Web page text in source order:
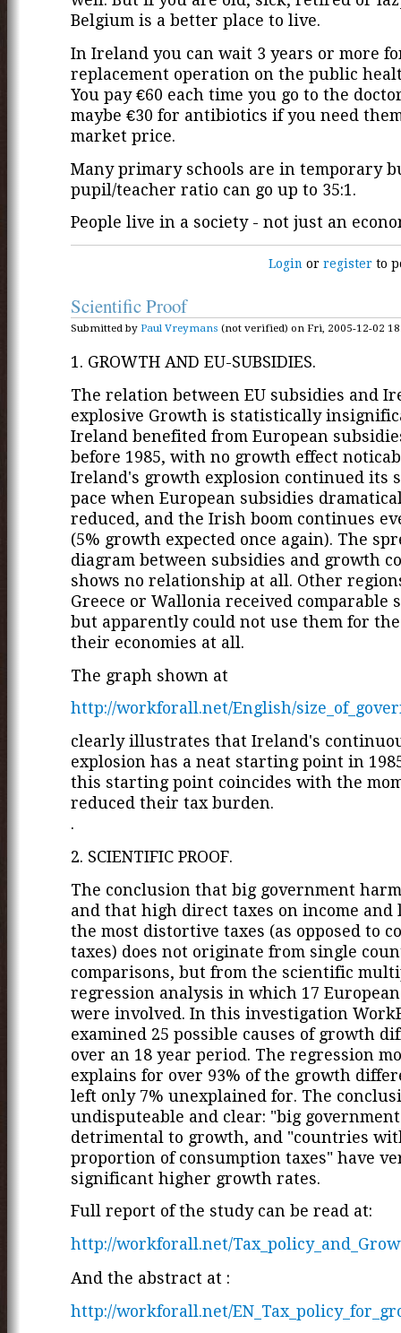
Belgium is a better place to live.
In Ireland you can wait 3 years or more
replacement operation on the public
You pay €60 each time you go to the
maybe €30 for antibiotics if you need
market price.
Many primary schools are in temporary
pupil/teacher ratio can go up to 35:1.
People live in a society - not just an
Login orregister to
Scientific Proof
Submitted by Paul Vreymans (not verified) on Fri, 2005-12-02
1. GROWTH AND EU-SUBSIDIES.
The relation between EU subsidies and
explosive Growth is statistically
Ireland benefited from European
before 1985, with no growth effect
Ireland's growth explosion continued its
pace when European subsidies
reduced, and the Irish boom continues
(5% growth expected once again). The
diagram between subsidies and growth
shows no relationship at all. Other
Greece or Wallonia received comparable
but apparently could not use them for
their economies at all.
The graph shown at
http://workforall.net/English/
clearly illustrates that Ireland's
explosion has a neat starting point in
this starting point coincides with the
reduced their tax burden.
.
2. SCIENTIFIC PROOF.
The conclusion that big government
and that high direct taxes on income and
the most distortive taxes (as opposed to
taxes) does not originate from single
comparisons, but from the scientific
regression analysis in which 17
were involved. In this investigation
examined 25 possible causes of growth
over an 18 year period. The regression
explains for over 93% of the growth
left only 7% unexplained for. The
undisputeable and clear: "big
detrimental to growth, and "countries
proportion of consumption taxes" have
significant higher growth rates.
Full report of the study can be read at:
http://workforall.net/
And the abstract at :
http://workforall.net/